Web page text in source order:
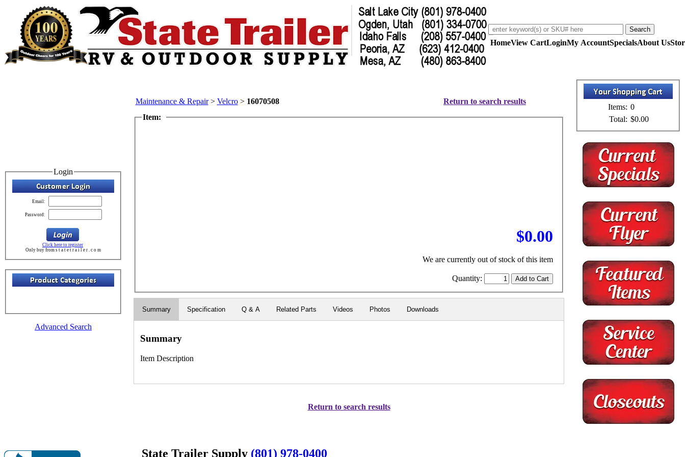
HomeView CartLoginMy AccountSpecialsAbout Us
Login
Email:
Password:
Click here to register
Only buy from s t a t e t r a i l e r . c o m
Advanced Search
Maintenance & Repair> Velcro> 16070508
Return to search results
Item:
$0.00
We are currently out of stock of this item
Quantity:
Summary Specification Q & A Related Parts Videos Photos Downloads
Summary
Item Description
Return to search results
Items: 0
Total: $0.00
State Trailer Supply (801) 978-0400